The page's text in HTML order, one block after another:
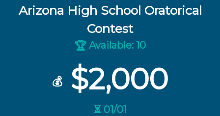
Arizona High School Oratorical
Contest
🏆Available: 10
💰 $2,000
⏳ 01/01